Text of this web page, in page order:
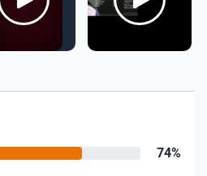
74%